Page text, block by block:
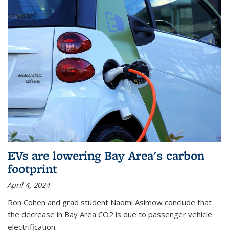
EVs are lowering Bay Area's carbon
footprint
April 4, 2024
Ron Cohen and grad student Naomi Asimow conclude that
the decrease in Bay Area CO2 is due to passenger vehicle
electrification.